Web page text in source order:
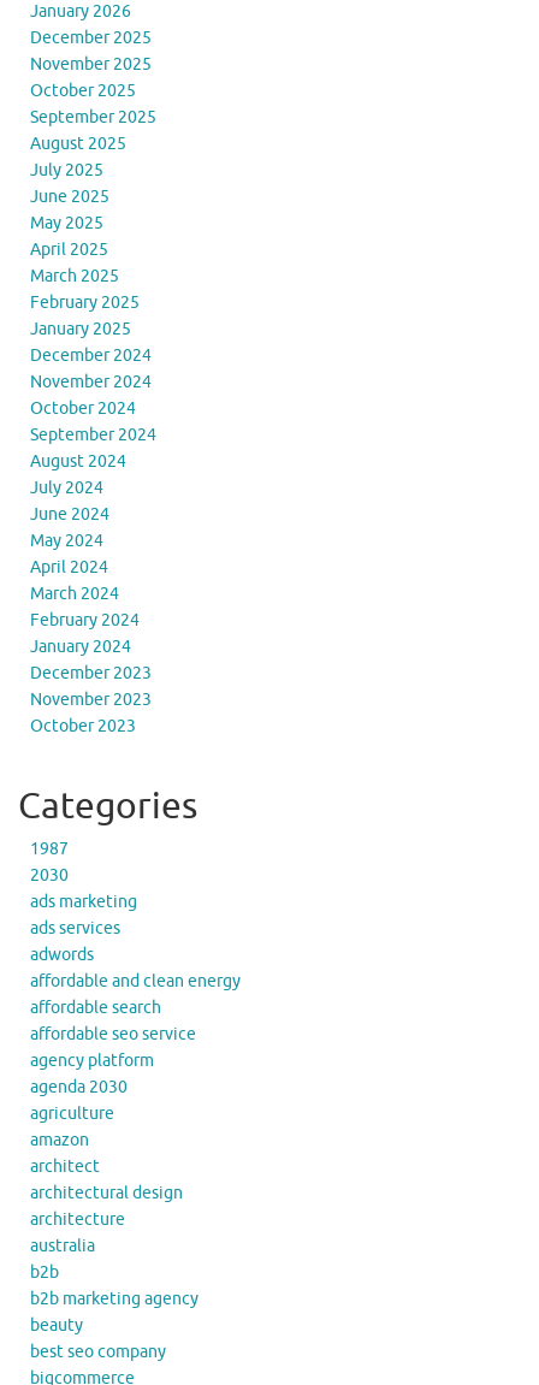
January 2026
December 2025
November 2025
October 2025
September 2025
August 2025
July 2025
June 2025
May 2025
April 2025
March 2025
February 2025
January 2025
December 2024
November 2024
October 2024
September 2024
August 2024
July 2024
June 2024
May 2024
April 2024
March 2024
February 2024
January 2024
December 2023
November 2023
October 2023
Categories
1987
2030
ads marketing
ads services
adwords
affordable and clean energy
affordable search
affordable seo service
agency platform
agenda 2030
agriculture
amazon
architect
architectural design
architecture
australia
b2b
b2b marketing agency
beauty
best seo company
bigcommerce